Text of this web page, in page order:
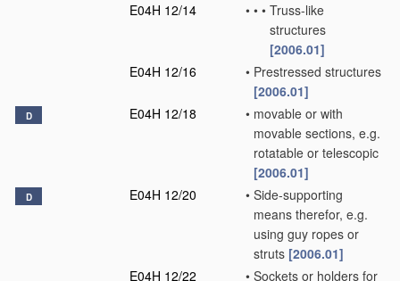
E04H 12/14
• • • Truss-like
structures
[2006.01]
E04H 12/16
• Prestressed structures
[2006.01]
D E04H 12/18 • movable or with
movable sections, e.g.
rotatable or telescopic
[2006.01]
D E04H 12/20 • Side-supporting
means therefor, e.g.
using guy ropes or
struts [2006.01]
E04H 12/22
• Sockets or holders for